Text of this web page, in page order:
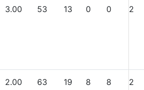
3.00 53 13 0 0 2
2.00 63 19 8 8 2